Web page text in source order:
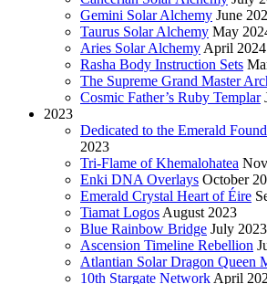
Gemini Solar Alchemy June
Taurus Solar Alchemy May
Aries Solar Alchemy April 2024
Rasha Body Instruction Sets
The Supreme Grand Master
Cosmic Father’s Ruby Templar
2023
Dedicated to the Emerald
2023
Tri-Flame of Khemalohatea
Enki DNA Overlays October
Emerald Crystal Heart of Éire
Tiamat Logos August 2023
Blue Rainbow Bridge July 2023
Ascension Timeline Rebellion
Atlantian Solar Dragon Queen
10th Stargate Network April